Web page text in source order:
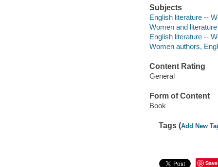
Subjects
English literature --
Women and
English literature --
Women authors,
Content Rating
General
Form of Content
Book
Tags (Add New
Save